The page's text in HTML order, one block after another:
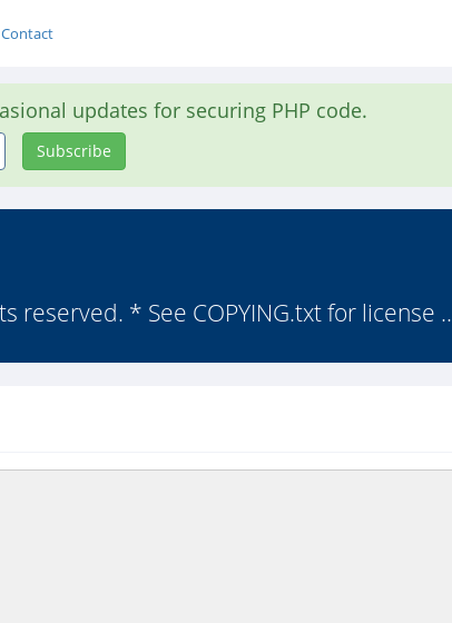
Contact
updates for securing PHP code.
Subscribe
* See COPYING.txt for license ..